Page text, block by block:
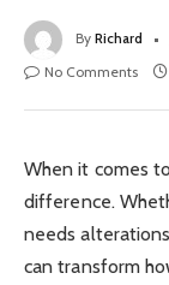
By Richard
No Comments
When it comes
difference.
needs
can transform